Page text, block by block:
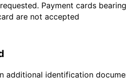
Payment cards
are not accepted
additional identification